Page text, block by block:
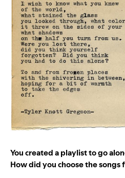
You created a playlist to go
How did you choose the songs